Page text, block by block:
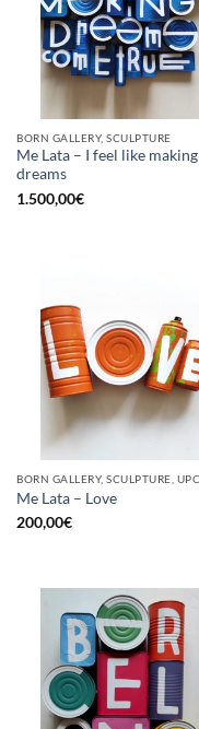
BORN GALLERY, SCULPTURE
Me Lata – I feel like making
dreams
1.500,00€
Me Lata – Love
200,00€